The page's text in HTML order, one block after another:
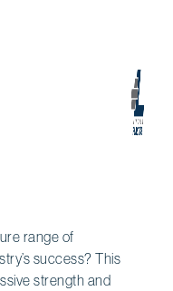
range of
success? This
strength and